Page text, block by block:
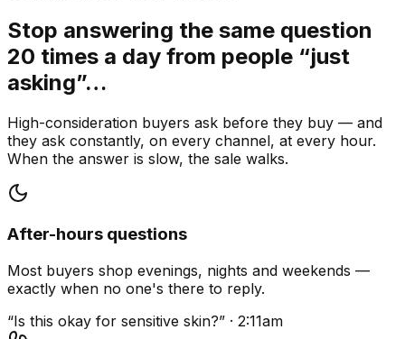
Stop answering the same question
20 times a day from people “just
asking”…
High-consideration buyers ask before they buy — and
they ask constantly, on every channel, at every hour.
When the answer is slow, the sale walks.
After-hours questions
Most buyers shop evenings, nights and weekends —
exactly when no one's there to reply.
“Is this okay for sensitive skin?” · 2:11am